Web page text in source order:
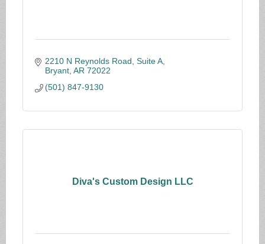
2210 N Reynolds Road, Suite A
Bryant AR 72022
(501) 847-9130
Diva's Custom Design LLC